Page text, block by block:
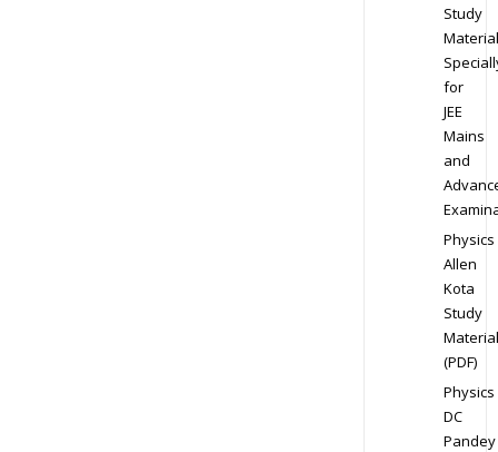
Study
Material
for
JEE
Mains
and
Physics
Allen
Kota
Study
Material
(PDF)
Physics
DC
Pandey